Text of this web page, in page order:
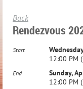
Back
Rendezvous
Start
12:00 PM
End
Sunday,
12:00 PM